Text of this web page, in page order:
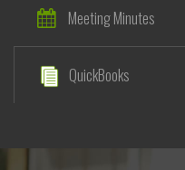
Meeting Minutes
QuickBooks